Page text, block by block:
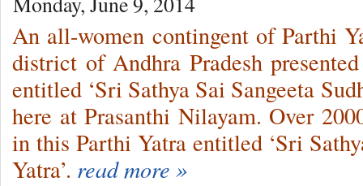
An all-women contingent of Parthi
district of Andhra Pradesh
entitled ‘Sri Sathya Sai Sangeeta
here at Prasanthi Nilayam. Over
in this Parthi Yatra entitled ‘Sri
Yatra’. read more »